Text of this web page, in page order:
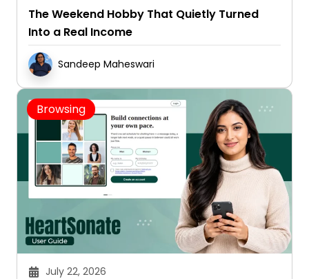
The Weekend Hobby That Quietly Turned
Into a Real Income
Sandeep Maheswari
Browsing
July 22, 2026